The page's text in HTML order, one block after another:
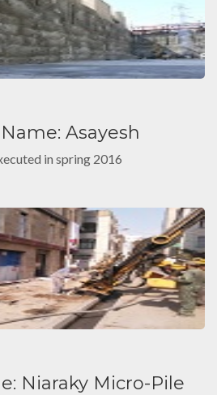
Asayesh
in spring 2016
Niaraky Micro-Pile